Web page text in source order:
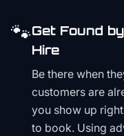
🐾Get Found
Hire
Be there when
customers are
you show up
to book. Using